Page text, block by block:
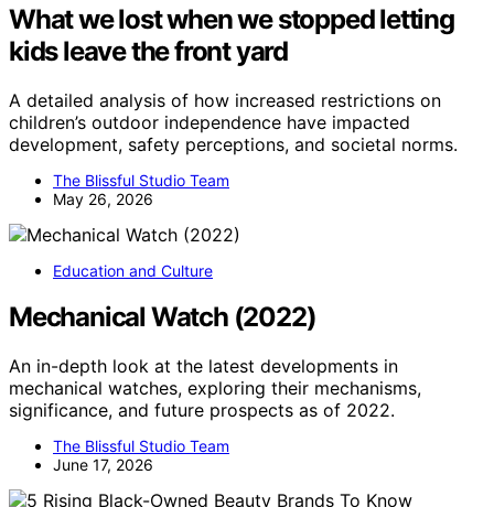
What we lost when we stopped letting
kids leave the front yard
A detailed analysis of how increased restrictions on
children’s outdoor independence have impacted
development, safety perceptions, and societal norms.
The Blissful Studio Team
May 26, 2026
Education and Culture
Mechanical Watch (2022)
An in-depth look at the latest developments in
mechanical watches, exploring their mechanisms,
significance, and future prospects as of 2022.
The Blissful Studio Team
June 17, 2026